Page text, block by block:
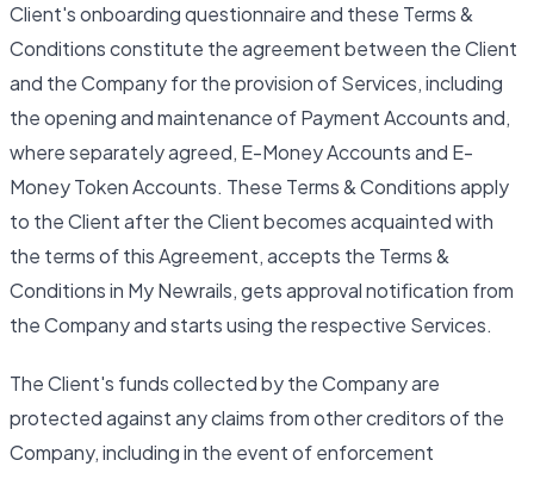
Client's onboarding questionnaire and these Terms &
Conditions constitute the agreement between the Client
and the Company for the provision of Services, including
the opening and maintenance of Payment Accounts and,
where separately agreed, E-Money Accounts and E-
Money Token Accounts. These Terms & Conditions apply
to the Client after the Client becomes acquainted with
the terms of this Agreement, accepts the Terms &
Conditions in My Newrails, gets approval notification from
the Company and starts using the respective Services.
The Client's funds collected by the Company are
protected against any claims from other creditors of the
Company, including in the event of enforcement